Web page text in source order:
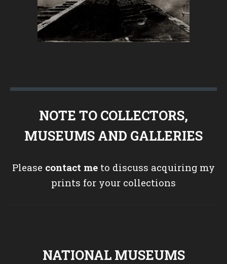
NOTE TO COLLECTORS,
MUSEUMS AND GALLERIES
Please contact me to discuss acquiring my
prints for your collections
NATIONAL MUSEUMS